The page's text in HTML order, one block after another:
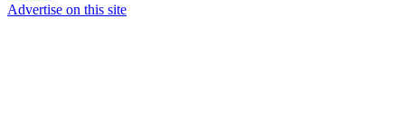
Advertise on this site